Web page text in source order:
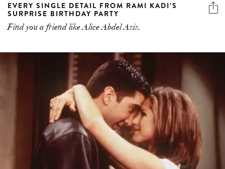
EVERY SINGLE DETAIL FROM RAMI KADI’S
SURPRISE BIRTHDAY PARTY
Find you a friend like Alice Abdel Aziz.